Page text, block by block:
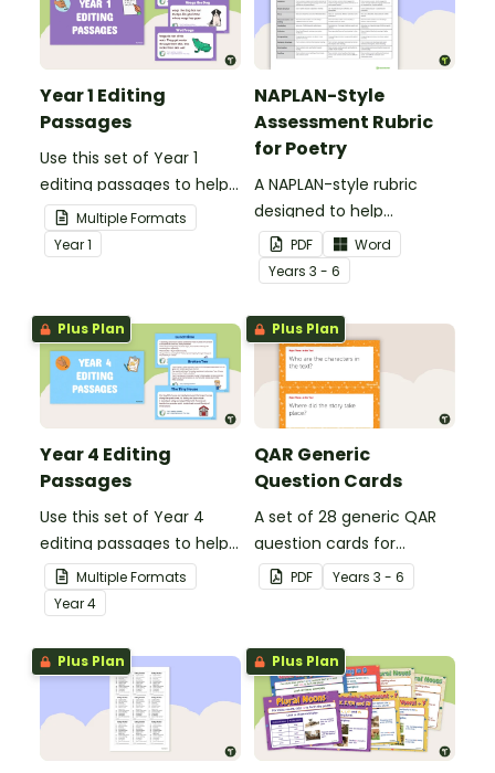
Year 1 Editing
Passages
Use this set of Year 1
editing passages to help
your students
demonstrate their
spelling, punctuation and
Multiple Formats
Year1
NAPLAN-Style
Assessment Rubric
for Poetry
A NAPLAN-style rubric
designed to help
teachers to assess
student's poetry.
PDF
Word
Years 3 - 6
Plus Plan
Year 4 Editing
Passages
Use this set of Year 4
editing passages to help
your students
demonstrate their
spelling, punctuation and
grammar knowledge.
Multiple Formats
Year4
Plus Plan
QAR Generic
Question Cards
A set of 28 generic QAR
question cards for
students to use as a
comprehension task
PDF Years 3 - 6
Plus Plan Plus Plan